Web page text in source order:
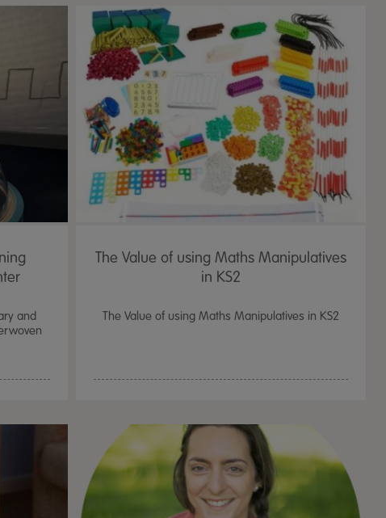
and
The Value of using Maths Manipulatives
in KS2
The Value of using Maths Manipulatives in KS2